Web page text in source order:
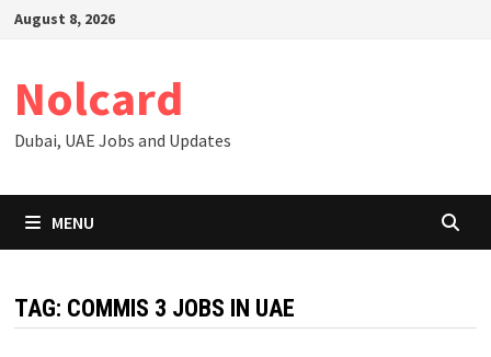
SkipAugust 8, 2026
Nolcard
Dubai, UAE Jobs and Updates
MENU
TAG: COMMIS 3 JOBS IN UAE